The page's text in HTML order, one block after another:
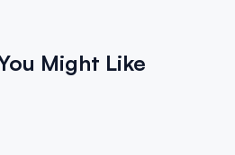
Might Like